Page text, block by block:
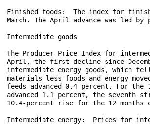
Finished foods:  The index for
March. The April advance was led
Intermediate goods
The Producer Price Index for
April, the first decline since
intermediate energy goods, which
materials less foods and energy
feeds advanced 0.4 percent. For
advanced 1.1 percent, the seventh
10.4-percent rise for the 12 months
Intermediate energy:  Prices for